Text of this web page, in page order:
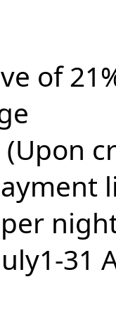
of
(Upon
31